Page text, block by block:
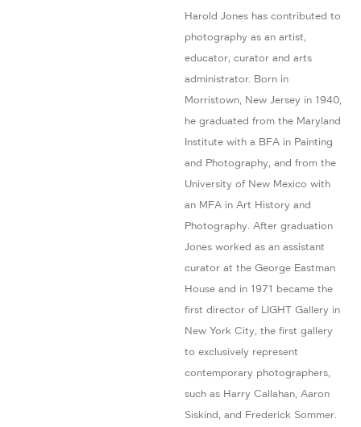
Harold Jones has contributed to
photography as an artist,
educator, curator and arts
administrator. Born in
Morristown, New Jersey in 1940,
he graduated from the Maryland
Institute with a BFA in Painting
and Photography, and from the
University of New Mexico with
an MFA in Art History and
Photography. After graduation
Jones worked as an assistant
curator at the George Eastman
House and in 1971 became the
first director of LIGHT Gallery in
New York City, the first gallery
to exclusively represent
contemporary photographers,
such as Harry Callahan, Aaron
Siskind, and Frederick Sommer.